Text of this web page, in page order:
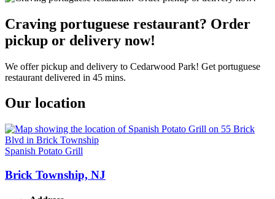
Craving portuguese restaurant? Order
pickup or delivery now!
We offer pickup and delivery to Cedarwood Park! Get portuguese
restaurant delivered in 45 mins.
Our location
Spanish Potato Grill
Brick Township, NJ